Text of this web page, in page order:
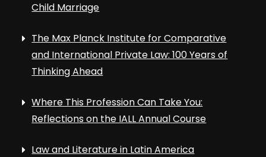
Child Marriage
The Max Planck Institute for Comparative
and International Private Law: 100 Years of
Thinking Ahead
Where This Profession Can Take You:
Reflections on the IALL Annual Course
Law and Literature in Latin America